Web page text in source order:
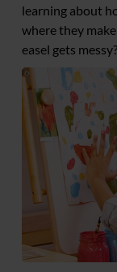
learning about
where they
easel gets messy?